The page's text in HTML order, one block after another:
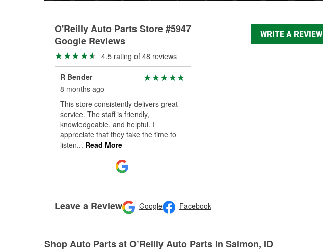
O'Reilly Auto Parts Store #5947
Google Reviews
WRITE A REVIEW
4.5 rating of 48 reviews
R Bender
8 months ago
This store consistently delivers great
service. The staff is friendly,
knowledgeable, and helpful. I
appreciate that they take the time to
listen... Read More
Leave a Review Google Facebook
Shop Auto Parts at O’Reilly Auto Parts in Salmon, ID